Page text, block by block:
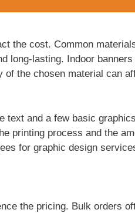
the cost. Common
long-lasting. Indoor
the chosen material can
text and a few basic
printing process and the
for graphic design
the pricing. Bulk orders